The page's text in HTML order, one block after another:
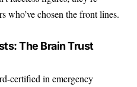
who’ve chosen the front lines.
The Brain Trust
certified in emergency